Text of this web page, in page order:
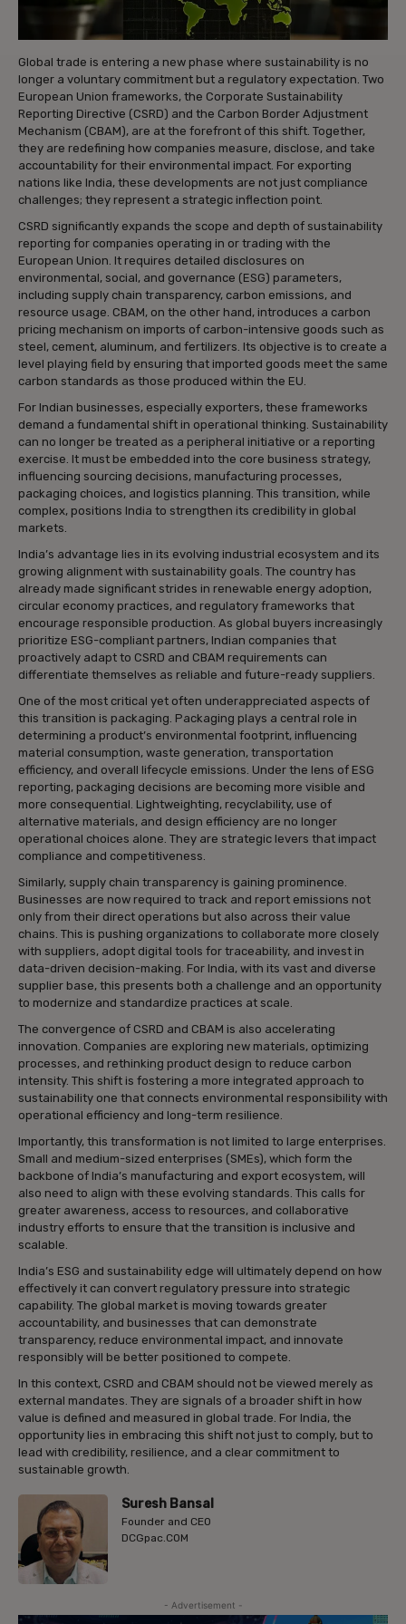
Global trade is entering a new phase where sustainability is no
longer a voluntary commitment but a regulatory expectation. Two
European Union frameworks, the Corporate Sustainability
Reporting Directive (CSRD) and the Carbon Border Adjustment
Mechanism (CBAM), are at the forefront of this shift. Together,
they are redefining how companies measure, disclose, and take
accountability for their environmental impact. For exporting
nations like India, these developments are not just compliance
challenges; they represent a strategic inflection point.
CSRD significantly expands the scope and depth of sustainability
reporting for companies operating in or trading with the
European Union. It requires detailed disclosures on
environmental, social, and governance (ESG) parameters,
including supply chain transparency, carbon emissions, and
resource usage. CBAM, on the other hand, introduces a carbon
pricing mechanism on imports of carbon-intensive goods such as
steel, cement, aluminum, and fertilizers. Its objective is to create a
level playing field by ensuring that imported goods meet the same
carbon standards as those produced within the EU.
For Indian businesses, especially exporters, these frameworks
demand a fundamental shift in operational thinking. Sustainability
can no longer be treated as a peripheral initiative or a reporting
exercise. It must be embedded into the core business strategy,
influencing sourcing decisions, manufacturing processes,
packaging choices, and logistics planning. This transition, while
complex, positions India to strengthen its credibility in global
markets.
India’s advantage lies in its evolving industrial ecosystem and its
growing alignment with sustainability goals. The country has
already made significant strides in renewable energy adoption,
circular economy practices, and regulatory frameworks that
encourage responsible production. As global buyers increasingly
prioritize ESG-compliant partners, Indian companies that
proactively adapt to CSRD and CBAM requirements can
differentiate themselves as reliable and future-ready suppliers.
One of the most critical yet often underappreciated aspects of
this transition is packaging. Packaging plays a central role in
determining a product’s environmental footprint, influencing
material consumption, waste generation, transportation
efficiency, and overall lifecycle emissions. Under the lens of ESG
reporting, packaging decisions are becoming more visible and
more consequential. Lightweighting, recyclability, use of
alternative materials, and design efficiency are no longer
operational choices alone. They are strategic levers that impact
compliance and competitiveness.
Similarly, supply chain transparency is gaining prominence.
Businesses are now required to track and report emissions not
only from their direct operations but also across their value
chains. This is pushing organizations to collaborate more closely
with suppliers, adopt digital tools for traceability, and invest in
data-driven decision-making. For India, with its vast and diverse
supplier base, this presents both a challenge and an opportunity
to modernize and standardize practices at scale.
The convergence of CSRD and CBAM is also accelerating
innovation. Companies are exploring new materials, optimizing
processes, and rethinking product design to reduce carbon
intensity. This shift is fostering a more integrated approach to
sustainability one that connects environmental responsibility with
operational efficiency and long-term resilience.
Importantly, this transformation is not limited to large enterprises.
Small and medium-sized enterprises (SMEs), which form the
backbone of India’s manufacturing and export ecosystem, will
also need to align with these evolving standards. This calls for
greater awareness, access to resources, and collaborative
industry efforts to ensure that the transition is inclusive and
scalable.
India’s ESG and sustainability edge will ultimately depend on how
effectively it can convert regulatory pressure into strategic
capability. The global market is moving towards greater
accountability, and businesses that can demonstrate
transparency, reduce environmental impact, and innovate
responsibly will be better positioned to compete.
In this context, CSRD and CBAM should not be viewed merely as
external mandates. They are signals of a broader shift in how
value is defined and measured in global trade. For India, the
opportunity lies in embracing this shift not just to comply, but to
lead with credibility, resilience, and a clear commitment to
sustainable growth.
Suresh Bansal
Founder and CEO
DCGpac.COM
- Advertisement -